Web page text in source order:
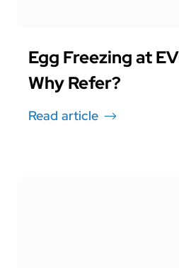
Egg Freezing at
Why Refer?
Read article